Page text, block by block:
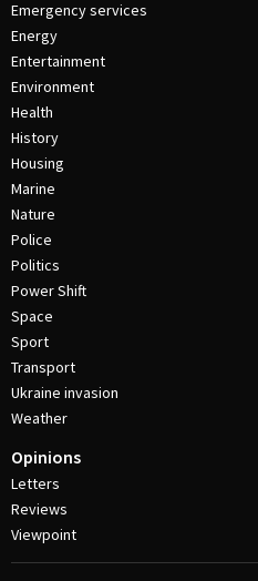
Emergency services
Energy
Entertainment
Environment
Health
History
Housing
Marine
Nature
Police
Politics
Power Shift
Space
Sport
Transport
Ukraine invasion
Weather
Opinions
Letters
Reviews
Viewpoint